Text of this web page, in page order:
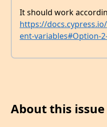
It should work
https://
ent-variables#Option-
About this issue